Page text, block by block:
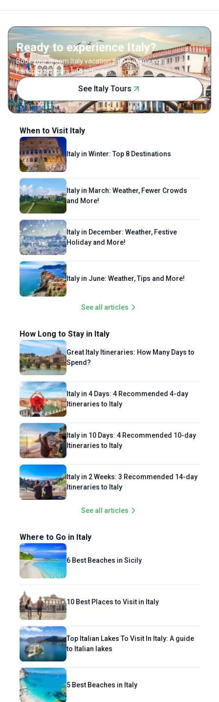
Ready to experience Italy?
Book your dream Italy vacation with Bookmundi's
handpicked tours and activities.
See Italy Tours
When to Visit Italy
Italy in Winter: Top 8 Destinations
Italy in March: Weather, Fewer Crowds
and More!
Italy in December: Weather, Festive
Holiday and More!
Italy in June: Weather, Tips and More!
See all articles
How Long to Stay in Italy
Great Italy Itineraries: How Many Days to
Spend?
Italy in 4 Days: 4 Recommended 4-day
Itineraries to Italy
Italy in 10 Days: 4 Recommended 10-day
Itineraries to Italy
Italy in 2 Weeks: 3 Recommended 14-day
Itineraries to Italy
See all articles
Where to Go in Italy
6 Best Beaches in Sicily
10 Best Places to Visit in Italy
Top Italian Lakes To Visit In Italy: A guide
to Italian lakes
5 Best Beaches in Italy